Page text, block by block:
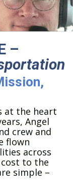
–
at the heart
Angel
crew and
flown
across
to the
simple –